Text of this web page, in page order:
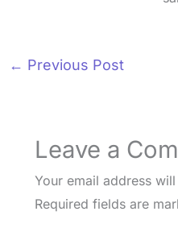
← Previous Post
Leave a
Your email address
Required fields are